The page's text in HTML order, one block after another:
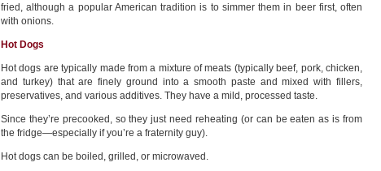
fried, although a popular American tradition is to simmer them in beer first, often
with onions.
Hot Dogs
Hot dogs are typically made from a mixture of meats (typically beef, pork, chicken,
and turkey) that are finely ground into a smooth paste and mixed with fillers,
preservatives, and various additives. They have a mild, processed taste.
Since they’re precooked, so they just need reheating (or can be eaten as is from
the fridge—especially if you’re a fraternity guy).
Hot dogs can be boiled, grilled, or microwaved.